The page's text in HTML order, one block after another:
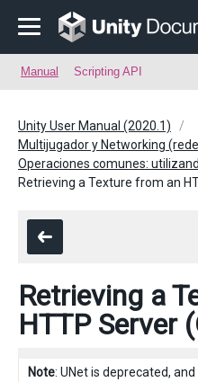
Manual Scripting API
Unity User Manual (2020.1)
Multijugador y Networking
Operaciones comunes:
Retrieving a Texture from an
Retrieving a
HTTP Server
Note: UNet is deprecated,